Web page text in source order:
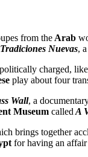
from the Arab
Tradiciones Nuevas,
charged,
play about four
Wall, a
Museum called A
brings together
for having an